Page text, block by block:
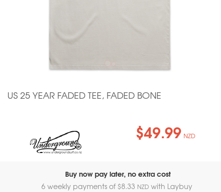
US 25 YEAR FADED TEE, FADED BONE
$49.99 NZD
Buy now pay later, no extra cost
6 weekly payments of $8.33 NZD with Laybuy